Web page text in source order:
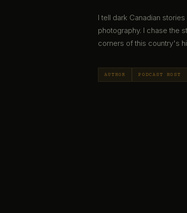
I tell dark Canadian
photography. I chase the
corners of this country's
AUTHOR PODCAST HOST